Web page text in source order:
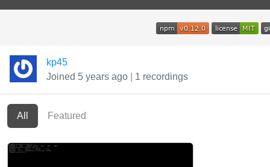
kp45
Joined 5 years ago
1 recordings
All Featured